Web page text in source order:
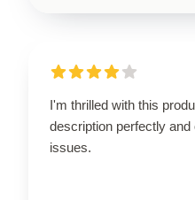
I'm thrilled with this
description perfectly
issues.